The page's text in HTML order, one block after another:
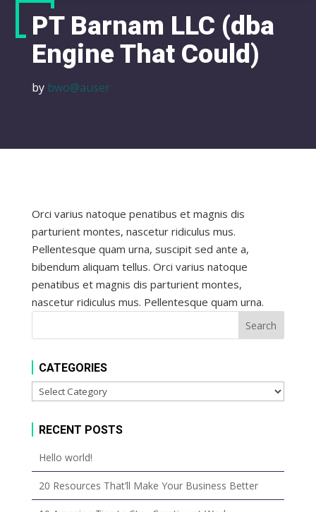
PT Barnam LLC (dba
Engine That Could)
by bwo@auser
Orci varius natoque penatibus et magnis dis
parturient montes, nascetur ridiculus mus.
Pellentesque quam urna, suscipit sed ante a,
bibendum aliquam tellus. Orci varius natoque
penatibus et magnis dis parturient montes,
nascetur ridiculus mus. Pellentesque quam urna.
Search
CATEGORIES
Categories
RECENT POSTS
Hello world!
20 Resources That’ll Make Your Business Better